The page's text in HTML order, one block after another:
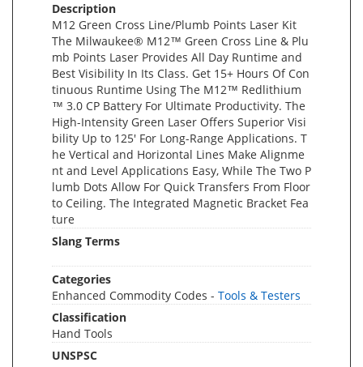
Description
M12 Green Cross Line/Plumb Points Laser Kit
The Milwaukee® M12™ Green Cross Line & Plu
mb Points Laser Provides All Day Runtime and
Best Visibility In Its Class. Get 15+ Hours Of Con
tinuous Runtime Using The M12™ Redlithium
™ 3.0 CP Battery For Ultimate Productivity. The
High-Intensity Green Laser Offers Superior Visi
bility Up to 125' For Long-Range Applications. T
he Vertical and Horizontal Lines Make Alignme
nt and Level Applications Easy, While The Two P
lumb Dots Allow For Quick Transfers From Floor
to Ceiling. The Integrated Magnetic Bracket Fea
ture
Slang Terms
Categories
Enhanced Commodity Codes - Tools & Testers
Classification
Hand Tools
UNSPSC